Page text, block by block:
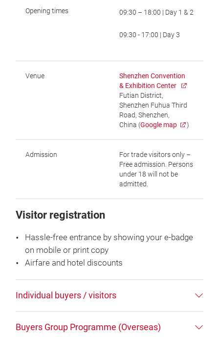
Opening times 09:30 – 18:00 | Day 1 & 2
09:30 - 17:00 | Day 3
Venue
Shenzhen Convention
& Exhibition Center
Futian District,
Shenzhen Fuhua Third
Road, Shenzhen,
China (Google map )
Admission
For trade visitors only –
Free admission. Persons
under 18 will not be
admitted.
Visitor registration
Hassle-free entrance by showing your e-badge
on mobile or print copy
Airfare and hotel discounts
Individual buyers / visitors
Buyers Group Programme (Overseas)